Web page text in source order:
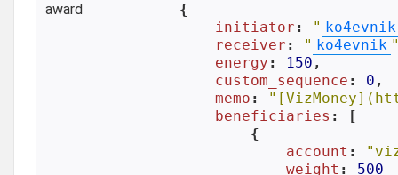
award
{
initiator : " ko4evnik
receiver : " ko4evnik
energy : 150 ,
custom_sequence : 0 ,
memo :
beneficiaries : [
        {
account :
weight : 500